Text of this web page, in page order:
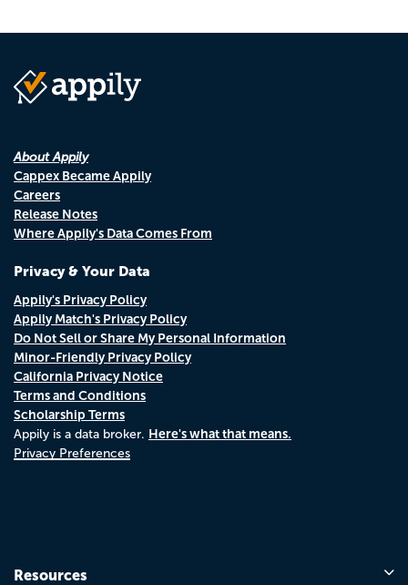
About Appily
Cappex Became Appily
Careers
Release Notes
Where Appily's Data Comes From
Privacy & Your Data
Appily's Privacy Policy
Appily Match's Privacy Policy
Do Not Sell or Share My Personal Information
Minor-Friendly Privacy Policy
California Privacy Notice
Terms and Conditions
Scholarship Terms
Appily is a data broker. Here's what that means.
Privacy Preferences
Resources